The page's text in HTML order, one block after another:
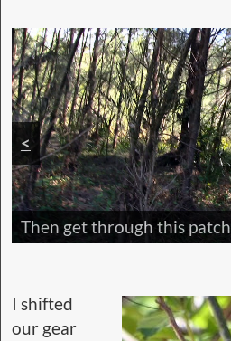
Then get through this patch
<
I shifted
our gear